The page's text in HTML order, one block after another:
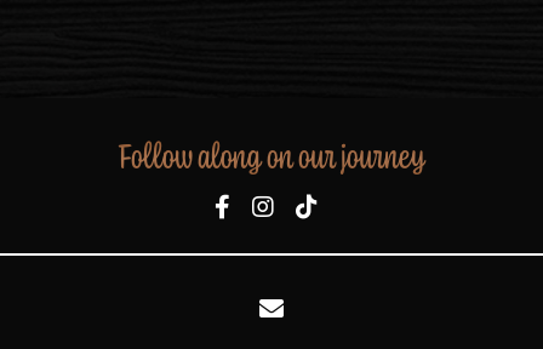
Follow along on our journey